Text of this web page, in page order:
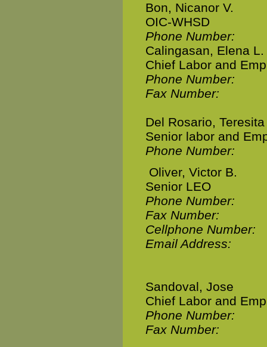
Bon, Nicanor V.
OIC-WHSD
Phone Number:
Calingasan, Elena L.
Chief Labor and
Phone Number:
Fax Number:
Del Rosario, Teresita
Senior labor and
Phone Number:
Oliver, Victor B.
Senior LEO
Phone Number:
Fax Number:
Cellphone Number:
Email Address:
Sandoval, Jose
Chief Labor and
Phone Number:
Fax Number: